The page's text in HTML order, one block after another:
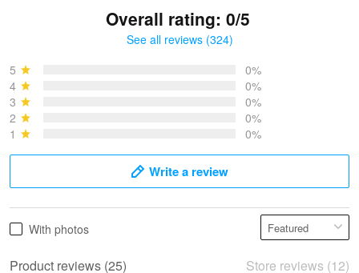
May 28
Overall rating: 0/5
See all reviews (324)
5
0%
4
0%
3
0%
2
0%
1
0%
Write a review
With photos
Product reviews (25) Store reviews (12)